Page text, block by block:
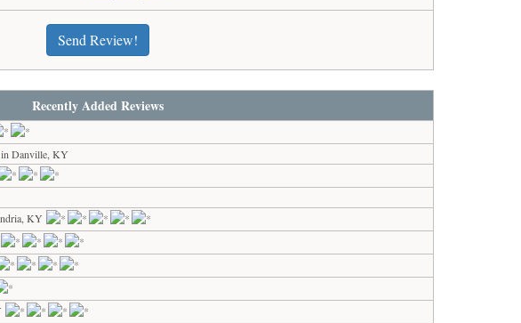
Send Review!
Recently Added Reviews
in Danville, KY
KY